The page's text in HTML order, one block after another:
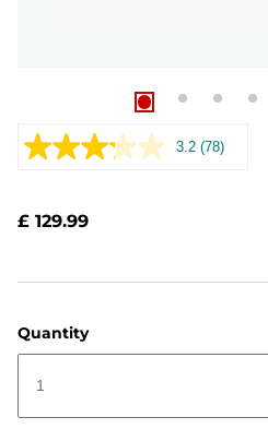
3.2 Read
(78)
£ 129.99
Quantity
1